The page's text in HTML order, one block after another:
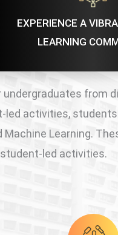
EXPERIENCE A
LEARNING
from
activities,
Learning.
led activities.